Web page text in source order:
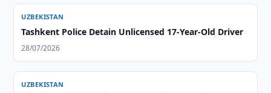
UZBEKISTAN
Tashkent Police Detain Unlicensed 17-Year-Old Driver
28/07/2026
UZBEKISTAN